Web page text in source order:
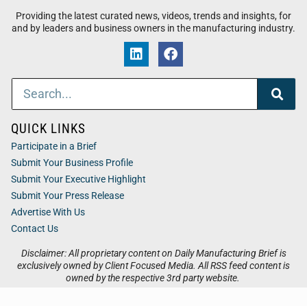
Providing the latest curated news, videos, trends and insights, for
and by leaders and business owners in the manufacturing industry.
Disclaimer: All proprietary content on Daily Manufacturing Brief is
exclusively owned by Client Focused Media. All RSS feed content is
owned by the respective 3rd party website.
QUICK LINKS
Participate in a Brief
Submit Your Business Profile
Submit Your Executive Highlight
Submit Your Press Release
Advertise With Us
Contact Us